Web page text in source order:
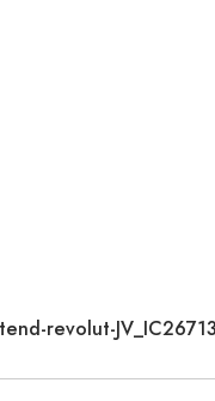
revolut-